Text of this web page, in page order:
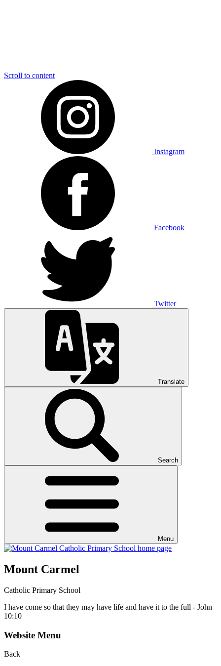
Scroll to content
Instagram
Facebook
Twitter
Translate
Search
Menu
Mount Carmel
Catholic Primary School
I have come so that they may have life and have it to the full - John
10:10
Website Menu
Back